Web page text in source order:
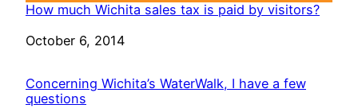
How much Wichita sales tax is paid by visitors?
Date
October 6, 2014
Concerning Wichita’s WaterWalk, I have a few
questions